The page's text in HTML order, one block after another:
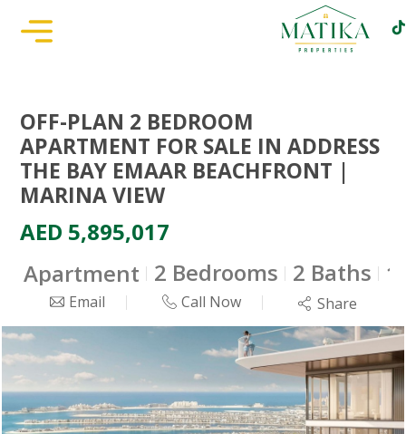
OFF-PLAN 2 BEDROOM
APARTMENT FOR SALE IN ADDRESS
THE BAY EMAAR BEACHFRONT |
MARINA VIEW
AED 5,895,017
Apartment 2 Bedrooms 2 Baths
Email Call Now Share